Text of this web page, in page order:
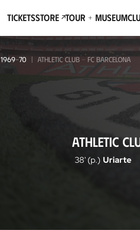
TicketsStore Tour + Museum
1969-70 ATHLETIC CLUB - FC BARCELONA
ATHLETIC
38' (p.) Uriarte